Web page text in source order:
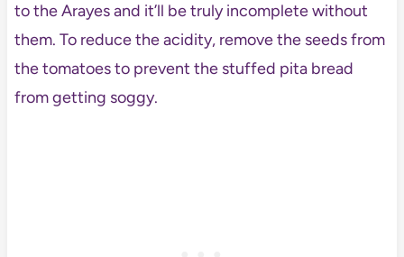
to the Arayes and it’ll be truly incomplete without
them. To reduce the acidity, remove the seeds from
the tomatoes to prevent the stuffed pita bread
from getting soggy.